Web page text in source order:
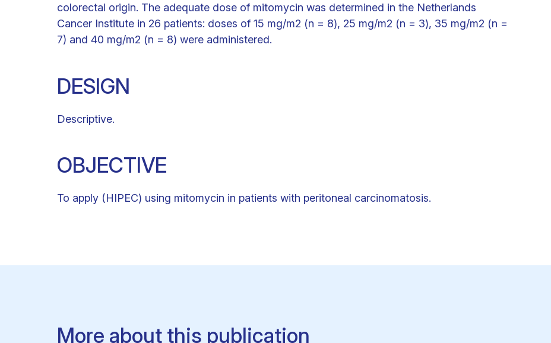
colorectal origin. The adequate dose of mitomycin was determined in the Netherlands
Cancer Institute in 26 patients: doses of 15 mg/m2 (n = 8), 25 mg/m2 (n = 3), 35 mg/m2 (n =
7) and 40 mg/m2 (n = 8) were administered.
DESIGN
Descriptive.
OBJECTIVE
To apply (HIPEC) using mitomycin in patients with peritoneal carcinomatosis.
More about this publication